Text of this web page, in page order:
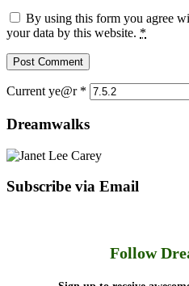
By using this form you agree
your data by this website. *
Current ye@r *
Dreamwalks
Subscribe via Email
Follow